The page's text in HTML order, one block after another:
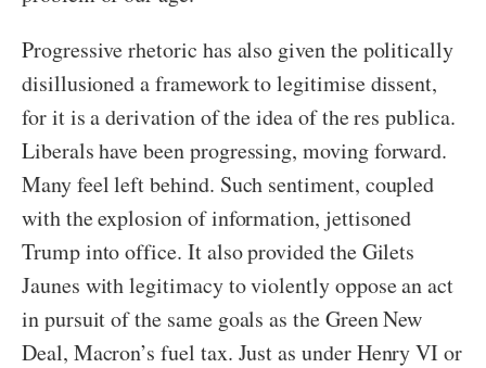
Progressive rhetoric has also given the politically
disillusioned a framework to legitimise dissent,
for it is a derivation of the idea of the res publica.
Liberals have been progressing, moving forward.
Many feel left behind. Such sentiment, coupled
with the explosion of information, jettisoned
Trump into office. It also provided the Gilets
Jaunes with legitimacy to violently oppose an act
in pursuit of the same goals as the Green New
Deal, Macron’s fuel tax. Just as under Henry VI or